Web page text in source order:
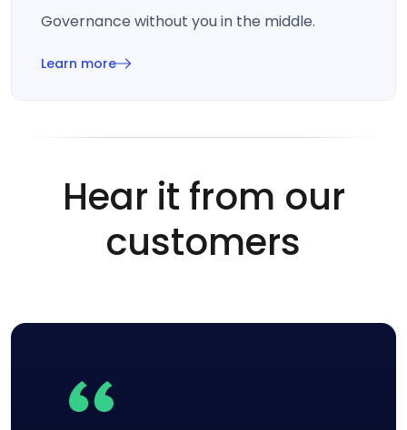
Governance without you in the middle.
Learn more
Hear it from our
customers